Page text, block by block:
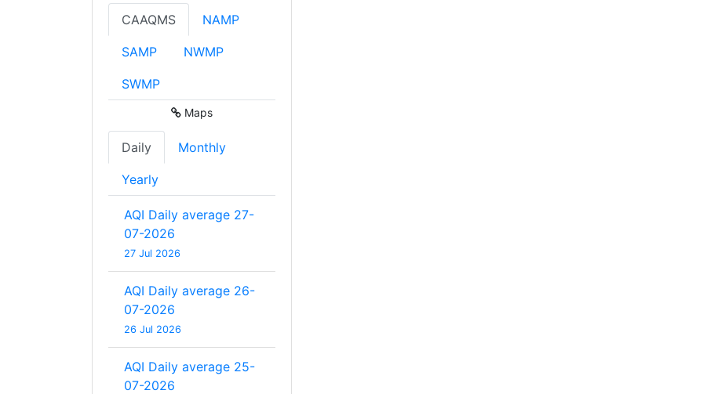
CAAQMS NAMP
SAMP NWMP
SWMP
Maps
Daily Monthly
Yearly
AQI Daily average 27-
07-2026
27 Jul 2026
AQI Daily average 26-
07-2026
26 Jul 2026
AQI Daily average 25-
07-2026